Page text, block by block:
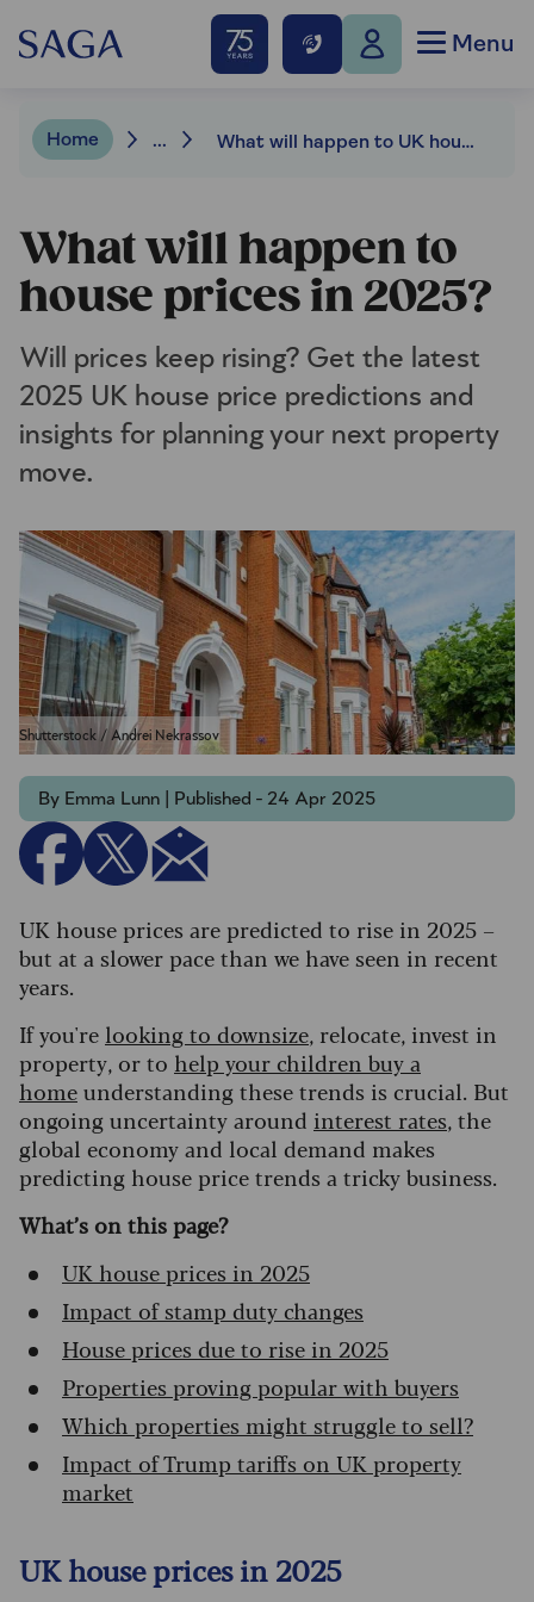
Menu
Home ... What will happen to UK house prices in 2025?
What will happen to
house prices in 2025?
Will prices keep rising? Get the latest
2025 UK house price predictions and
insights for planning your next property
move.
Shutterstock / Andrei Nekrassov
By Emma Lunn | Published - 24 Apr 2025
UK house prices are predicted to rise in 2025 –
but at a slower pace than we have seen in recent
years.
If you're looking to downsize, relocate, invest in
property, or to help your children buy a
homeunderstanding these trends is crucial. But
ongoing uncertainty around interest rates, the
global economy and local demand makes
predicting house price trends a tricky business.
What’s on this page?
UK house prices in 2025
Impact of stamp duty changes
House prices due to rise in 2025
Properties proving popular with buyers
Which properties might struggle to sell?
Impact of Trump tariffs on UK property
market
UK house prices in 2025